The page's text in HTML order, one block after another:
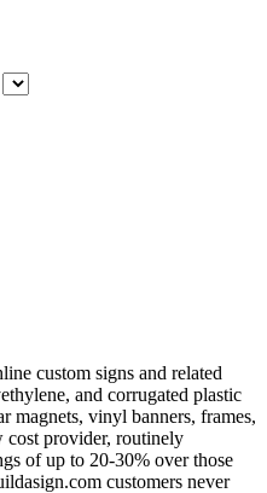
custom signs and related
and corrugated plastic
magnets, vinyl banners, frames,
cost provider, routinely
of up to 20-30% over those
customers never